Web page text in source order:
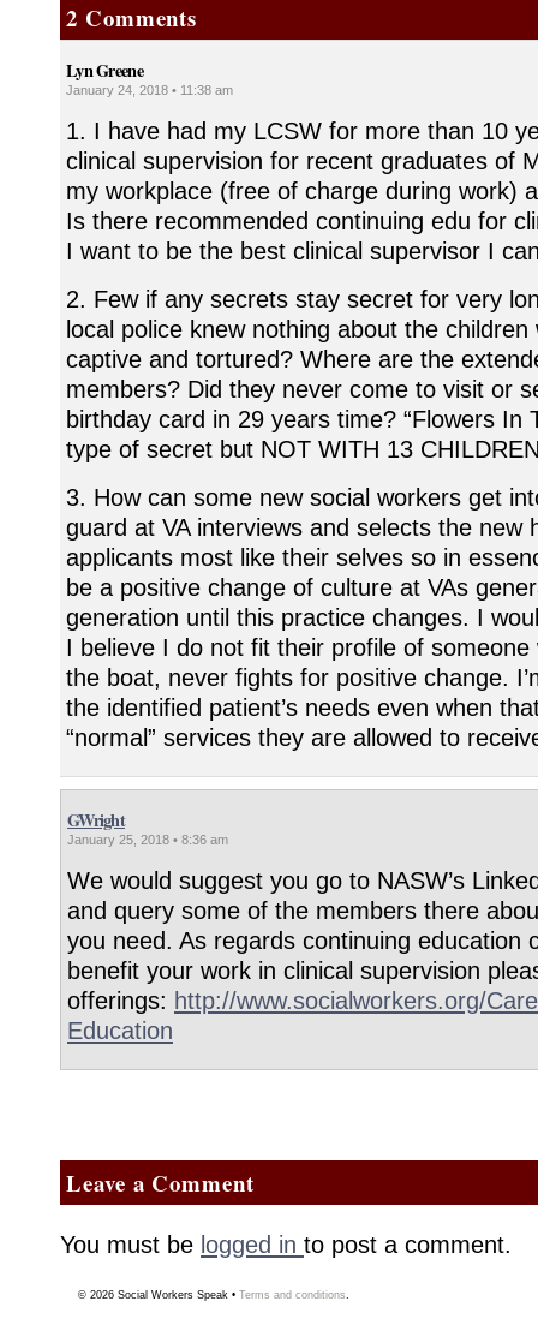
2 Comments
Lyn Greene
January 24, 2018 • 11:38 am
1. I have had my LCSW for more than 10
clinical supervision for recent graduates of
my workplace (free of charge during work)
Is there recommended continuing edu for
I want to be the best clinical supervisor I
2. Few if any secrets stay secret for very
local police knew nothing about the children
captive and tortured? Where are the
members? Did they never come to visit or
birthday card in 29 years time? “Flowers In
type of secret but NOT WITH 13
3. How can some new social workers get
guard at VA interviews and selects the new
applicants most like their selves so in
be a positive change of culture at VAs
generation until this practice changes. I
I believe I do not fit their profile of
the boat, never fights for positive change.
the identified patient’s needs even when
“normal” services they are allowed to
GWright
January 25, 2018 • 8:36 am
We would suggest you go to NASW’s
and query some of the members there
you need. As regards continuing education
benefit your work in clinical supervision
offerings: http://www.socialworkers.org/
Education
Leave a Comment
You must be logged in to post a comment.
© 2026 Social Workers Speak • Terms and conditions.